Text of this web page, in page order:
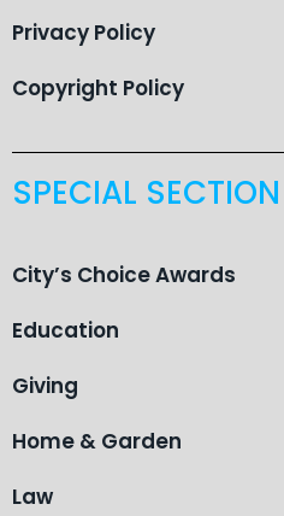
Privacy Policy
Copyright Policy
SPECIAL SECTION
City’s Choice Awards
Education
Giving
Home & Garden
Law